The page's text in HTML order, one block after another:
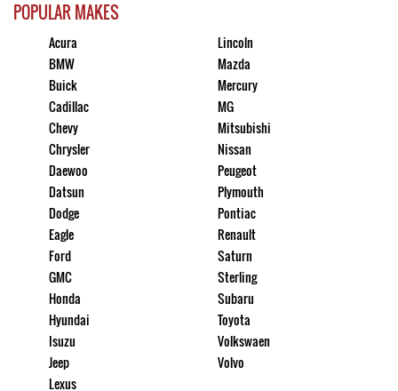
POPULAR MAKES
Acura
BMW
Buick
Cadillac
Chevy
Chrysler
Daewoo
Datsun
Dodge
Eagle
Ford
GMC
Honda
Hyundai
Isuzu
Jeep
Lexus
Lincoln
Mazda
Mercury
MG
Mitsubishi
Nissan
Peugeot
Plymouth
Pontiac
Renault
Saturn
Sterling
Subaru
Toyota
Volkswaen
Volvo